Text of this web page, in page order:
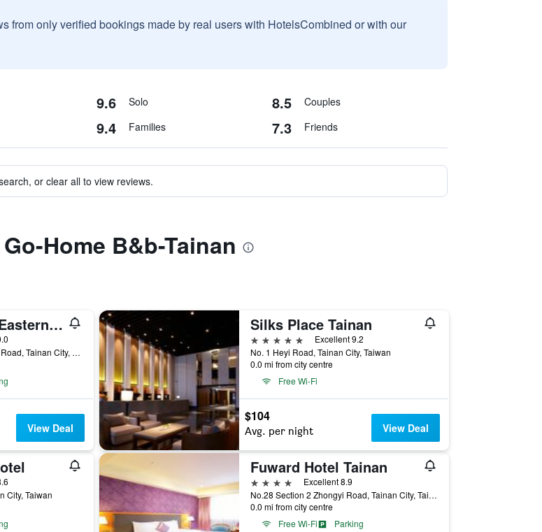
from only verified bookings made by real users with HotelsCombined or with our
9.6 Solo 8.5 Couples
9.4 Families 7.3 Friends
or clear all to view reviews.
Home B&b-Tainan
Shangri-La Far Eastern Tainan
89 Section West, University Road, Tainan City, Taiwan
View Deal
Silks Place Tainan
5 stars
Excellent 9.2
No. 1 Heyi Road, Tainan City, Taiwan
0.0 mi from city centre
Free Wi-Fi
$104
Avg. per night View Deal
City, Taiwan
Fuward Hotel Tainan
4 stars
Excellent 8.9
No.28 Section 2 Zhongyi Road, Tainan City, Taiwan
0.0 mi from city centre
Free Wi-Fi
Parking